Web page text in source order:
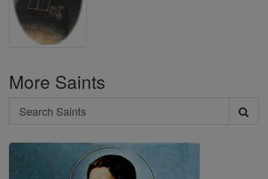
More Saints
Search
Search
Saints